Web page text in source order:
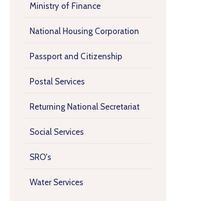
Ministry of Finance
National Housing Corporation
Passport and Citizenship
Postal Services
Returning National Secretariat
Social Services
SRO's
Water Services